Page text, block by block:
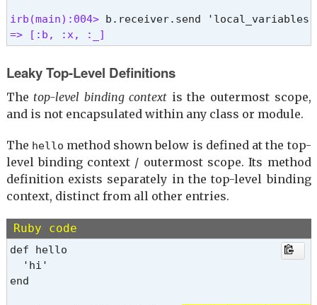
irb(main):004>
=> [:b, :x, :_]
Leaky Top-Level Definitions
The top-level binding context is the outermost scope,
and is not encapsulated within any class or module.
The hello method shown below is defined at the top-
level binding context / outermost scope. Its method
definition exists separately in the top-level binding
context, distinct from all other entries.
Ruby code
def hello
  'hi'
end